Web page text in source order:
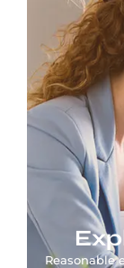
Reasonable